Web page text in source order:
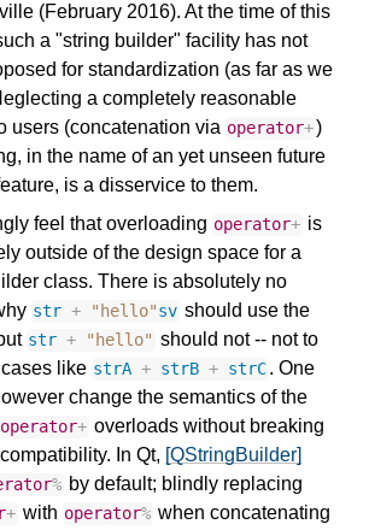
(February 2016). At the time of this
a "string builder" facility has not
for standardization (as far as we
a completely reasonable
users (concatenation via operator+)
in the name of an yet unseen future
is a disservice to them.
feel that overloading operator+ is
outside of the design space for a
class. There is absolutely no
str + "hello"sv should use the
str + "hello" should not -- not to
like strA + strB + strC. One
change the semantics of the
operator+ overloads without breaking
In Qt, [QStringBuilder]
% by default; blindly replacing
+ with operator% when concatenating